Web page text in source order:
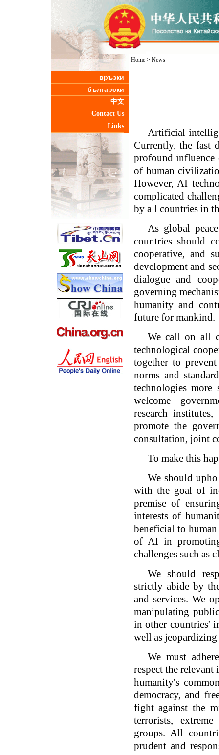
връзки
български
中文
Contact Us
Links
Home> News
Artificial
Currently, the fast
profound influence
of human
However, AI
complicated
by all countries in
As global
countries should
cooperative, and
development and
dialogue and
governing
humanity and
future for mankind.
We call on all
technological
together to
norms and
technologies more
welcome
research
promote the
consultation, joint
To make this
We should
with the goal of
premise of
interests of
beneficial to
of AI in
challenges such as
We should
strictly abide by
and services. We
manipulating
in other countries'
well as
We must
respect the
humanity's
democracy, and
fight against the
terrorists,
groups. All
prudent and